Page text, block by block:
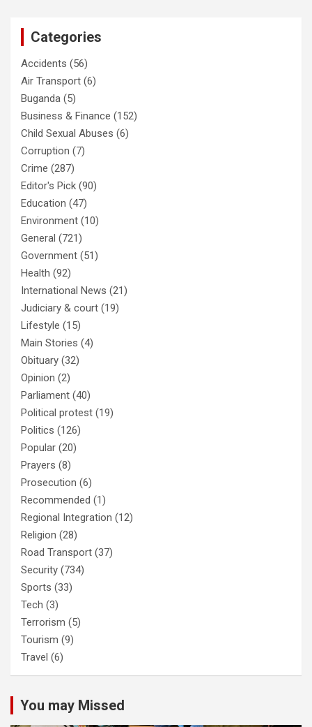
Categories
Accidents (56)
Air Transport (6)
Buganda (5)
Business & Finance (152)
Child Sexual Abuses (6)
Corruption (7)
Crime (287)
Editor's Pick (90)
Education (47)
Environment (10)
General (721)
Government (51)
Health (92)
International News (21)
Judiciary & court (19)
Lifestyle (15)
Main Stories (4)
Obituary (32)
Opinion (2)
Parliament (40)
Political protest (19)
Politics (126)
Popular (20)
Prayers (8)
Prosecution (6)
Recommended (1)
Regional Integration (12)
Religion (28)
Road Transport (37)
Security (734)
Sports (33)
Tech (3)
Terrorism (5)
Tourism (9)
Travel (6)
You may Missed